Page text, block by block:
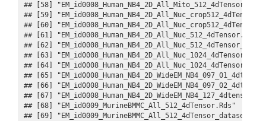
## [58]
## [59]
## [60]
## [61]
## [62]
## [63]
## [64]
## [65]
## [66]
## [67]
## [68]
## [69]